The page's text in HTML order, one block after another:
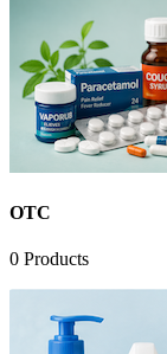
OTC
0 Products